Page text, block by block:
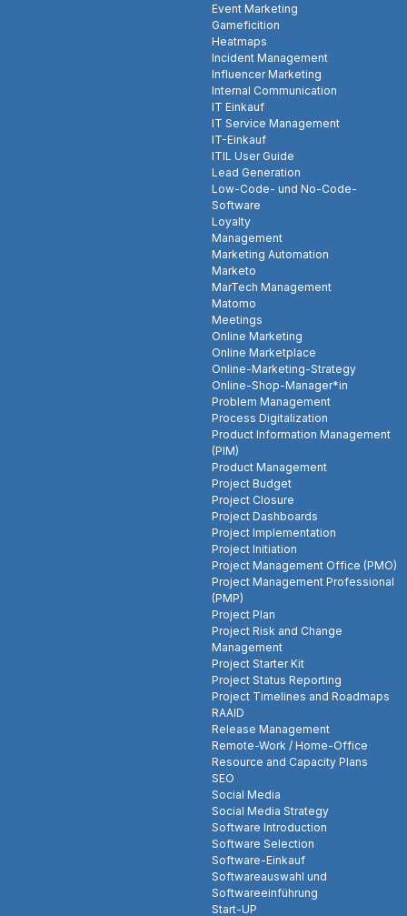
Event Marketing
Gameficition
Heatmaps
Incident Management
Influencer Marketing
Internal Communication
IT Einkauf
IT Service Management
IT-Einkauf
ITIL User Guide
Lead Generation
Low-Code- und No-Code-
Software
Loyalty
Management
Marketing Automation
Marketo
MarTech Management
Matomo
Meetings
Online Marketing
Online Marketplace
Online-Marketing-Strategy
Online-Shop-Manager*in
Problem Management
Process Digitalization
Product Information Management
(PIM)
Product Management
Project Budget
Project Closure
Project Dashboards
Project Implementation
Project Initiation
Project Management Office (PMO)
Project Management Professional
(PMP)
Project Plan
Project Risk and Change
Management
Project Starter Kit
Project Status Reporting
Project Timelines and Roadmaps
RAAID
Release Management
Remote-Work / Home-Office
Resource and Capacity Plans
SEO
Social Media
Social Media Strategy
Software Introduction
Software Selection
Software-Einkauf
Softwareauswahl und
Softwareeinführung
Start-UP